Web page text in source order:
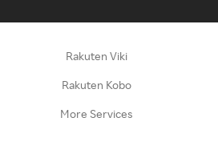
Rakuten Viki
Rakuten Kobo
More Services